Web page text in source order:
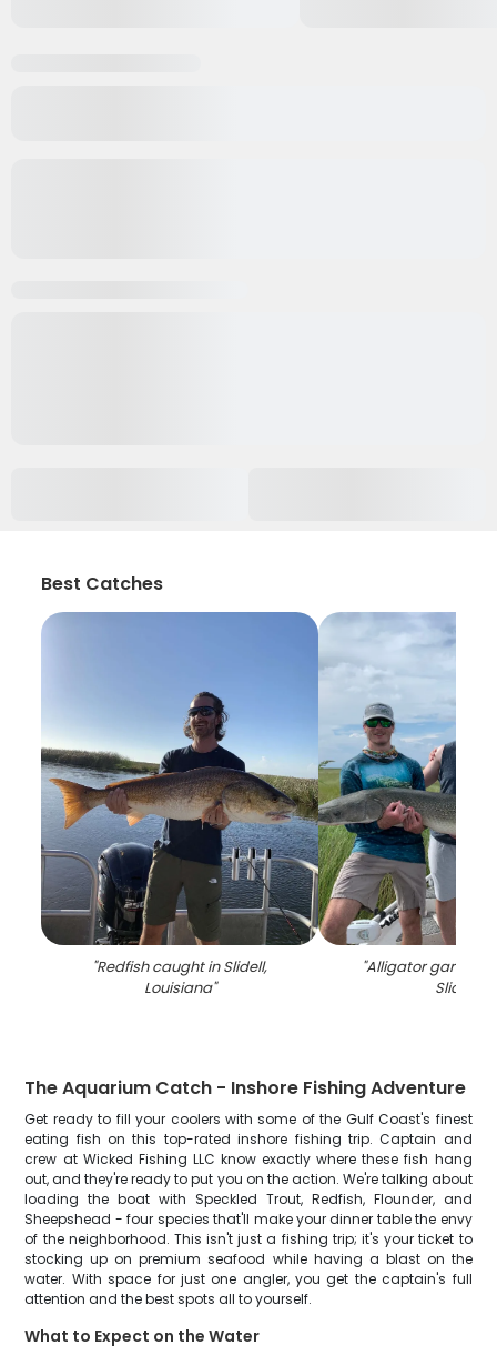
Best Catches
"Redfish caught in Slidell,
Louisiana"
"Alligator gar fish
Slidell
The Aquarium Catch - Inshore Fishing Adventure
Get ready to fill your coolers with some of the Gulf Coast's finest
eating fish on this top-rated inshore fishing trip. Captain and
crew at Wicked Fishing LLC know exactly where these fish hang
out, and they're ready to put you on the action. We're talking about
loading the boat with Speckled Trout, Redfish, Flounder, and
Sheepshead - four species that'll make your dinner table the envy
of the neighborhood. This isn't just a fishing trip; it's your ticket to
stocking up on premium seafood while having a blast on the
water. With space for just one angler, you get the captain's full
attention and the best spots all to yourself.
What to Expect on the Water